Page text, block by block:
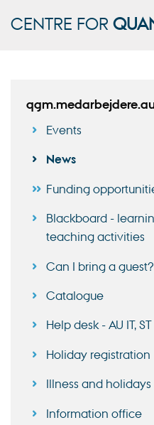
CENTRE FOR
Events
News
Funding
Blackboard -
teaching activities
Can I bring a guest?
Catalogue
Help desk - AU IT, ST
Holiday registration
Illness and holidays
Information office